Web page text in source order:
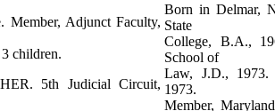
Member, Adjunct Faculty,
children.
5th Judicial Circuit,
Born in Delmar,
State
College, B.A.,
School of
Law, J.D., 1973.
1973.
Member,